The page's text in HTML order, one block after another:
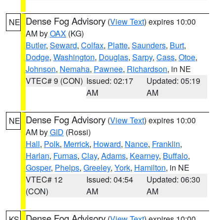
NE Dense Fog Advisory (View Text) expires 10:00
AM byOAX (KG)
Butler, Seward, Colfax, Platte, Saunders, Burt,
Dodge, Washington, Douglas, Sarpy, Cass, Otoe,
Johnson, Nemaha, Pawnee, Richardson, in NE
VTEC# 9 (CON) Issued: 02:17
AM
Updated: 05:19
AM
NE Dense Fog Advisory (View Text) expires 10:00
AM byGID (Rossi)
Hall, Polk, Merrick, Howard, Nance, Franklin,
Harlan, Furnas, Clay, Adams, Kearney, Buffalo,
Gosper, Phelps, Greeley, York, Hamilton, in NE
VTEC# 12
(CON)
Issued: 04:54
AM
Updated: 06:30
AM